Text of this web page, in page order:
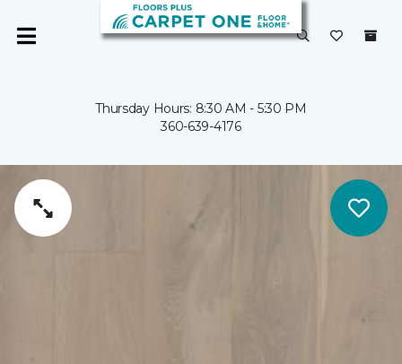
Thursday Hours: 8:30 AM - 5:30 PM
360-639-4176